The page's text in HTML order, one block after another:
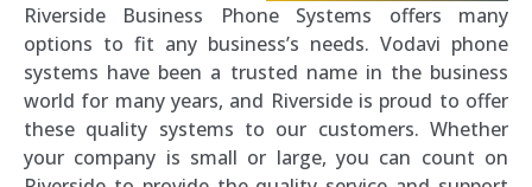
Riverside Business Phone Systems offers many
options to fit any business’s needs. Vodavi phone
systems have been a trusted name in the business
world for many years, and Riverside is proud to offer
these quality systems to our customers. Whether
your company is small or large, you can count on